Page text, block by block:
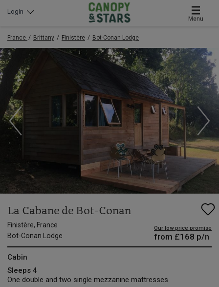
Menu
Login
France Brittany Finistère Bot-Conan Lodge
La Cabane de Bot-Conan
Finistère, France
Bot-Conan Lodge
Our low price promise
from £168 p/n
Cabin
Sleeps 4
One double and two single mezzanine mattresses